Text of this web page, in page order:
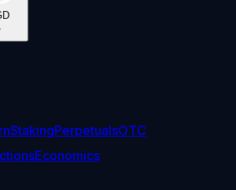
StakingPerpetualsOTC
Economics